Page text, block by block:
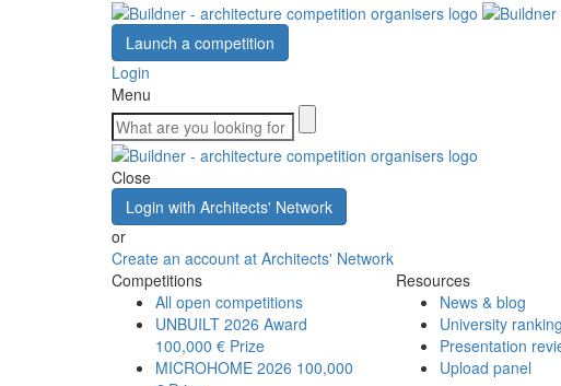
Launch a competition
Login
Menu
Close
Login with Architects' Network
or
Create an account at Architects' Network
Competitions
All open competitions
UNBUILT 2026 Award
100,000 € Prize
MICROHOME 2026 100,000
Resources
News & blog
University
Presentation
Upload panel